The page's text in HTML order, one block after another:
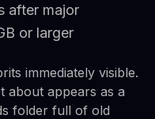
after major
or larger
immediately visible.
about appears as a
folder full of old